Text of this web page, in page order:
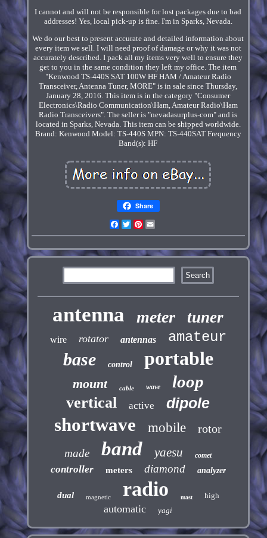
I cannot and will not be responsible for lost packages due to bad
addresses! Yes, local pick-up is fine. I'm in Sparks, Nevada.
We do our best to present accurate and detailed information about
every item we sell. I will need proof of damage or why it was not
accurately described. I pack all my items very well to ensure they
get to you in the same condition they left my office. The item
"Kenwood TS-440S SAT 100W HF HAM / Amateur Radio
Transceiver, Antenna Tuner, MORE" is in sale since Thursday,
January 28, 2016. This item is in the category "Consumer
Electronics\Radio Communication\Ham, Amateur Radio\Ham
Radio Transceivers". The seller is "nevadasurplus-com" and is
located in Sparks, Nevada. This item can be shipped worldwide.
Brand: Kenwood Model: TS-440S MPN: TS-440SAT Frequency
Band(s): HF
Share
Facebook
TwitterPinterest
antenna meter tuner
wire rotator antennas amateur
base control portable
mount cable wave loop
vertical active dipole
shortwave mobile rotor
made band yaesu comet
controller meters diamond analyzer
dual magnetic radio mast high
automatic yagi